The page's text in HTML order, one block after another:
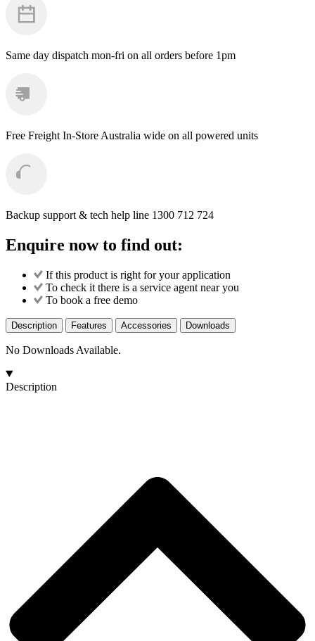
Wash
Brush
Same day dispatch mon-fri on all orders before 1pm
Free Freight In-Store Australia wide on all powered units
Backup support & tech help line 1300 712 724
Enquire now to find out:
If this product is right for your application
To check it there is a service agent near you
To book a free demo
Description Features Accessories Downloads
No Downloads Available.
Description